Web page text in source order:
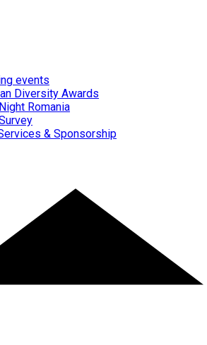
events
Diversity Awards
Romania
& Sponsorship